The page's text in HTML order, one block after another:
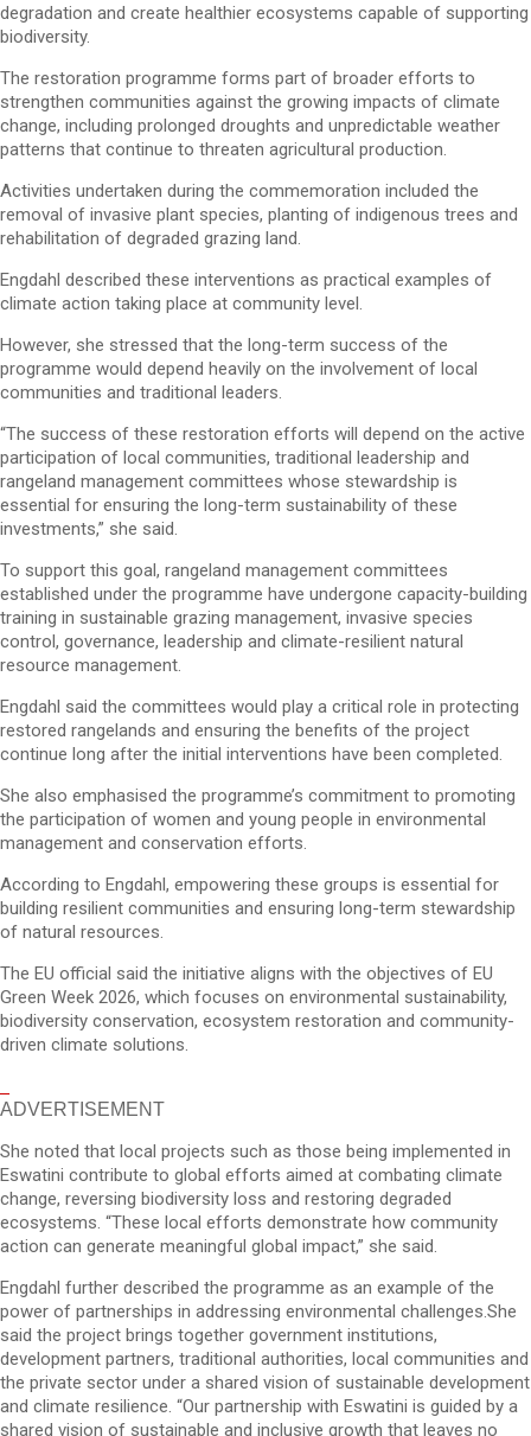
degradation and create healthier ecosystems capable of supporting
biodiversity.
The restoration programme forms part of broader efforts to
strengthen communities against the growing impacts of climate
change, including prolonged droughts and unpredictable weather
patterns that continue to threaten agricultural production.
Activities undertaken during the commemoration included the
removal of invasive plant species, planting of indigenous trees and
rehabilitation of degraded grazing land.
Engdahl described these interventions as practical examples of
climate action taking place at community level.
However, she stressed that the long-term success of the
programme would depend heavily on the involvement of local
communities and traditional leaders.
“The success of these restoration efforts will depend on the active
participation of local communities, traditional leadership and
rangeland management committees whose stewardship is
essential for ensuring the long-term sustainability of these
investments,” she said.
To support this goal, rangeland management committees
established under the programme have undergone capacity-building
training in sustainable grazing management, invasive species
control, governance, leadership and climate-resilient natural
resource management.
Engdahl said the committees would play a critical role in protecting
restored rangelands and ensuring the benefits of the project
continue long after the initial interventions have been completed.
She also emphasised the programme’s commitment to promoting
the participation of women and young people in environmental
management and conservation efforts.
According to Engdahl, empowering these groups is essential for
building resilient communities and ensuring long-term stewardship
of natural resources.
The EU official said the initiative aligns with the objectives of EU
Green Week 2026, which focuses on environmental sustainability,
biodiversity conservation, ecosystem restoration and community-
driven climate solutions.
ADVERTISEMENT
She noted that local projects such as those being implemented in
Eswatini contribute to global efforts aimed at combating climate
change, reversing biodiversity loss and restoring degraded
ecosystems. “These local efforts demonstrate how community
action can generate meaningful global impact,” she said.
Engdahl further described the programme as an example of the
power of partnerships in addressing environmental challenges.She
said the project brings together government institutions,
development partners, traditional authorities, local communities and
the private sector under a shared vision of sustainable development
and climate resilience. “Our partnership with Eswatini is guided by a
shared vision of sustainable and inclusive growth that leaves no